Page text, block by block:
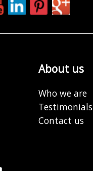
About us
Who we are
Testimonials
Contact us